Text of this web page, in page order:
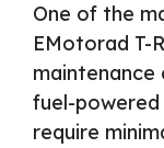
One of the
EMotorad T-
fuel-powered
require